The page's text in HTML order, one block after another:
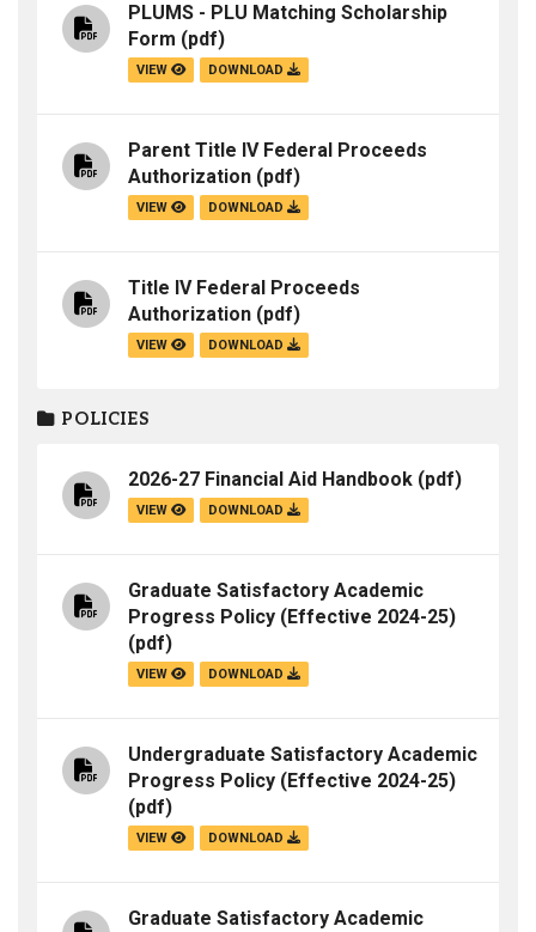
PLUMS - PLU Matching Scholarship
Form (pdf)
VIEW DOWNLOAD
Parent Title IV Federal Proceeds
Authorization (pdf)
VIEW DOWNLOAD
Title IV Federal Proceeds
Authorization (pdf)
VIEW DOWNLOAD
POLICIES
2026-27 Financial Aid Handbook (pdf)
VIEW DOWNLOAD
Graduate Satisfactory Academic
Progress Policy (Effective 2024-25)
(pdf)
VIEW DOWNLOAD
Undergraduate Satisfactory Academic
Progress Policy (Effective 2024-25)
(pdf)
VIEW DOWNLOAD
Graduate Satisfactory Academic